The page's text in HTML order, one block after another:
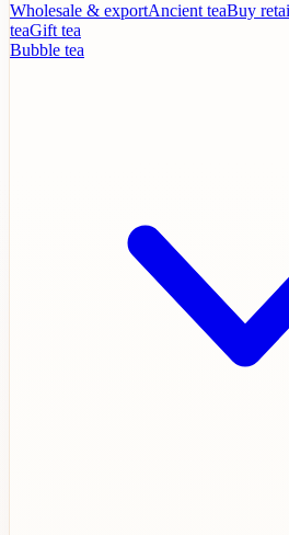
Wholesale & exportAncient teaBuy
teaGift tea
Bubble tea